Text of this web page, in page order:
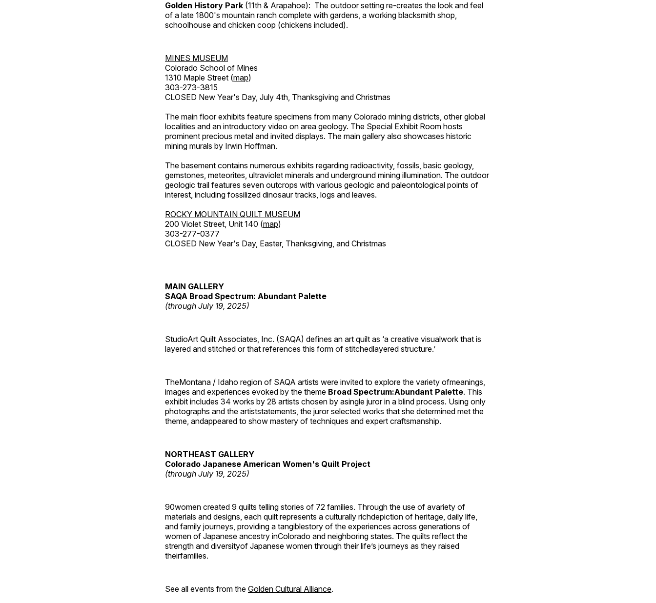
Golden History Park (11th & Arapahoe): The outdoor setting re-creates the look and feel
of a late 1800's mountain ranch complete with gardens, a working blacksmith shop,
schoolhouse and chicken coop (chickens included).
MINES MUSEUM
Colorado School of Mines
1310 Maple Street (map)
303-273-3815
CLOSED New Year's Day, July 4th, Thanksgiving and Christmas
The main floor exhibits feature specimens from many Colorado mining districts, other global
localities and an introductory video on area geology. The Special Exhibit Room hosts
prominent precious metal and invited displays. The main gallery also showcases historic
mining murals by Irwin Hoffman.
The basement contains numerous exhibits regarding radioactivity, fossils, basic geology,
gemstones, meteorites, ultraviolet minerals and underground mining illumination. The outdoor
geologic trail features seven outcrops with various geologic and paleontological points of
interest, including fossilized dinosaur tracks, logs and leaves.
ROCKY MOUNTAIN QUILT MUSEUM
200 Violet Street, Unit 140 (map)
303-277-0377
CLOSED New Year's Day, Easter, Thanksgiving, and Christmas
MAIN GALLERY
SAQA Broad Spectrum: Abundant Palette
(through July 19, 2025)
StudioArt Quilt Associates, Inc. (SAQA) defines an art quilt as ‘a creative visualwork that is
layered and stitched or that references this form of stitchedlayered structure.’
TheMontana / Idaho region of SAQA artists were invited to explore the variety ofmeanings,
images and experiences evoked by the theme Broad Spectrum:Abundant Palette. This
exhibit includes 34 works by 28 artists chosen by asingle juror in a blind process. Using only
photographs and the artiststatements, the juror selected works that she determined met the
theme, andappeared to show mastery of techniques and expert craftsmanship.
NORTHEAST GALLERY
Colorado Japanese American Women's Quilt Project
(through July 19, 2025)
90women created 9 quilts telling stories of 72 families. Through the use of avariety of
materials and designs, each quilt represents a culturally richdepiction of heritage, daily life,
and family journeys, providing a tangiblestory of the experiences across generations of
women of Japanese ancestry inColorado and neighboring states. The quilts reflect the
strength and diversityof Japanese women through their life’s journeys as they raised
theirfamilies.
See all events from the Golden Cultural Alliance.